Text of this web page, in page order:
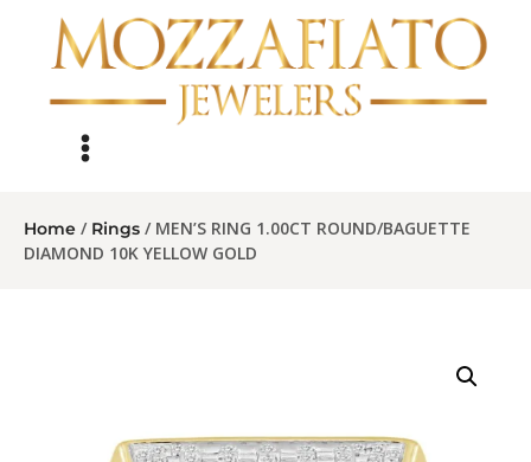
Home / Rings / MEN’S RING 1.00CT ROUND/BAGUETTE
DIAMOND 10K YELLOW GOLD